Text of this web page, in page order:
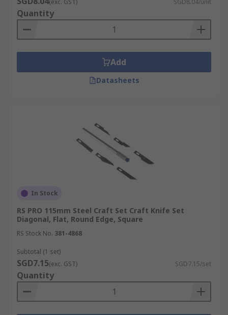
a good idea to have a blade remover for safety
reasons and a sharps bin, especially for surgical
blades.
Open the scalpel blade wrapper with the
split in the wrapper.
Remove the blade with an instrument
Match up the scalpel blade to the scalpel
Slide the blade down until it falls into the
small groves in the scalpel handle. Keep
moving the blade down until it clicks into
place.
For a craft knife, the collet which secures the
blade will need to be opened.
carefully dispose of it.
Insert a new blade into the slot at the
handle end.
Lock the handle.
(exc. GST) SGD8.04/unit
Quantity
Add
Datasheets
In Stock
RS PRO 115mm Steel Craft Set Craft Knife Set
Diagonal, Flat, Round Edge, Square
RS Stock No. 381-4868
Subtotal (1 set)
SGD7.15(exc. GST) SGD7.15/set
Quantity